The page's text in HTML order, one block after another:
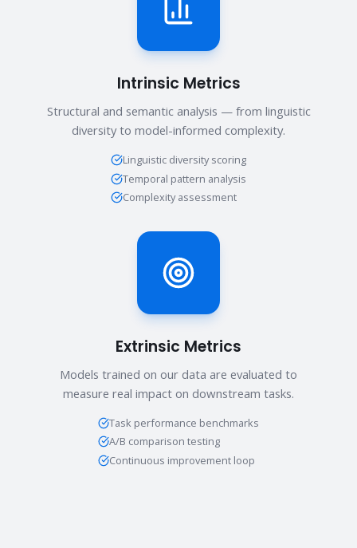
Intrinsic Metrics
Structural and semantic analysis — from linguistic
diversity to model-informed complexity.
Linguistic diversity scoring
Temporal pattern analysis
Complexity assessment
Extrinsic Metrics
Models trained on our data are evaluated to
measure real impact on downstream tasks.
Task performance benchmarks
A/B comparison testing
Continuous improvement loop